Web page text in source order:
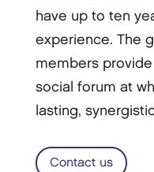
have up to ten
experience. The
members
social forum at
lasting,
Contact us